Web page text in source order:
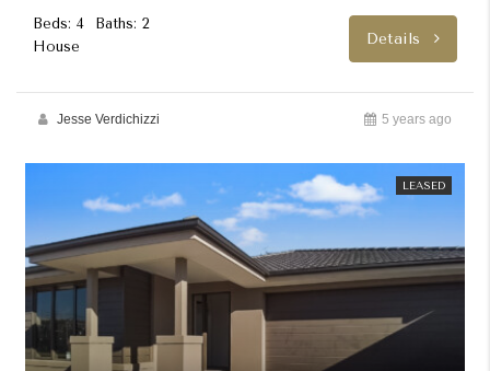
Beds: 4
Baths: 2
House
Details
Jesse Verdichizzi 5 years ago
LEASED